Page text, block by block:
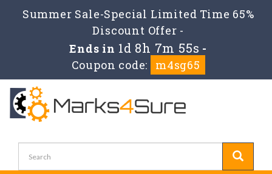
Summer Sale-Special Limited Time 65%
Discount Offer -
Ends in 1d 8h 7m 54s -
Coupon code:
m4sg65